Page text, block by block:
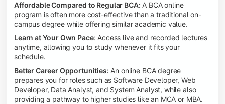
Affordable Compared to Regular BCA: A BCA online
program is often more cost-effective than a traditional on-
campus degree while offering similar academic value.
Learn at Your Own Pace: Access live and recorded lectures
anytime, allowing you to study whenever it fits your
schedule.
Better Career Opportunities: An online BCA degree
prepares you for roles such as Software Developer, Web
Developer, Data Analyst, and System Analyst, while also
providing a pathway to higher studies like an MCA or MBA.